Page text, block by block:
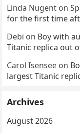
Linda Nugent on
for the first time
Debi on Boy with
Titanic replica out
Carol Isensee on
largest Titanic
Archives
August 2026